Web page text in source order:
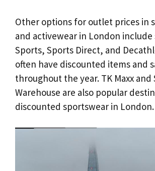
Other options for outlet prices in
and activewear in London include
Sports, Sports Direct, and
often have discounted items and
throughout the year. TK Maxx and
Warehouse are also popular
discounted sportswear in London.